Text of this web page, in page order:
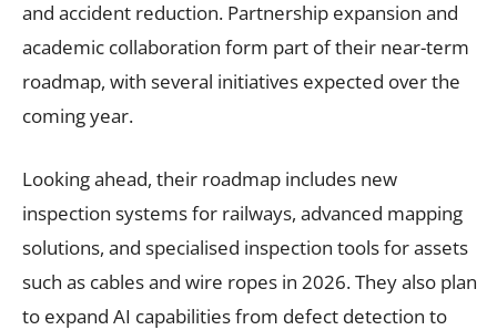
and accident reduction. Partnership expansion and
academic collaboration form part of their near-term
roadmap, with several initiatives expected over the
coming year.
Looking ahead, their roadmap includes new
inspection systems for railways, advanced mapping
solutions, and specialised inspection tools for assets
such as cables and wire ropes in 2026. They also plan
to expand AI capabilities from defect detection to